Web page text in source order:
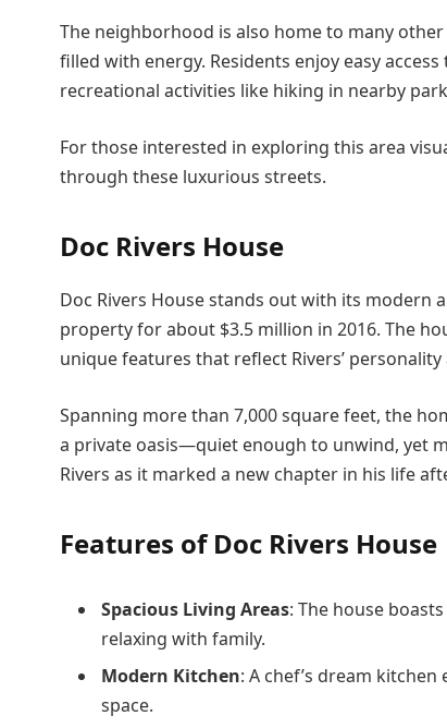
The neighborhood is also home to many
filled with energy. Residents enjoy easy
recreational activities like hiking in nearby
For those interested in exploring this area
through these luxurious streets.
Doc Rivers House
Doc Rivers House stands out with its modern
property for about $3.5 million in 2016. The
unique features that reflect Rivers’
Spanning more than 7,000 square feet, the
a private oasis—quiet enough to unwind, yet
Rivers as it marked a new chapter in his life
Features of Doc Rivers House
Spacious Living Areas: The house
relaxing with family.
Modern Kitchen: A chef’s dream
space.